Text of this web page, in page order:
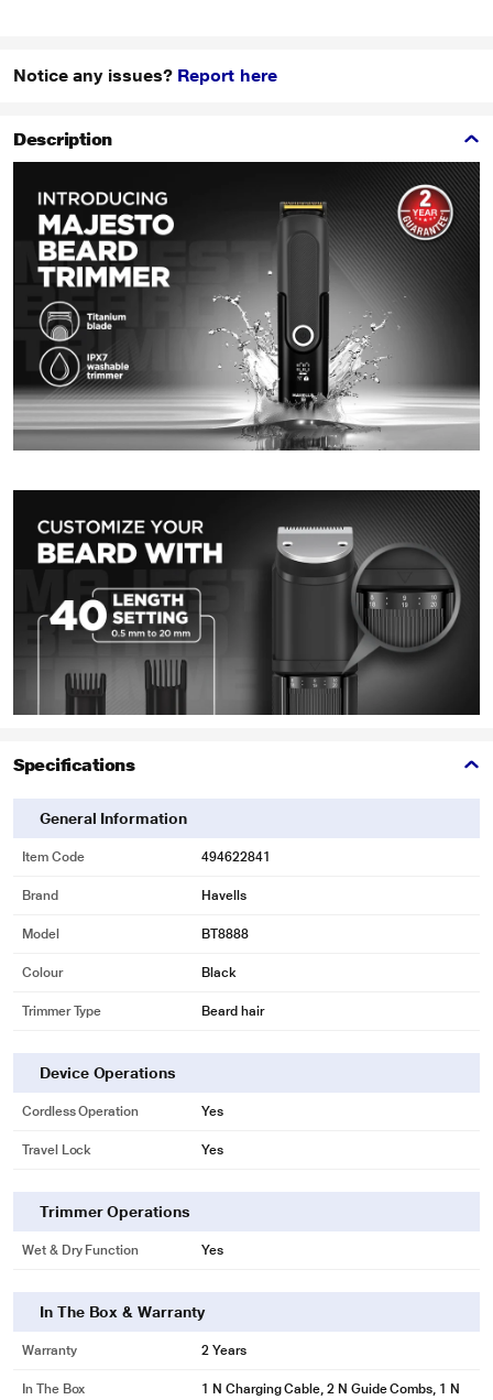
Notice any issues? Report here
Description
Specifications
General Information
Item Code 494622841
Brand Havells
Model BT8888
Colour Black
Trimmer Type Beard hair
Device Operations
Cordless Operation Yes
Travel Lock Yes
Trimmer Operations
Wet & Dry Function Yes
In The Box & Warranty
Warranty 2 Years
In The Box
1 N Charging Cable, 2 N Guide Combs, 1 N